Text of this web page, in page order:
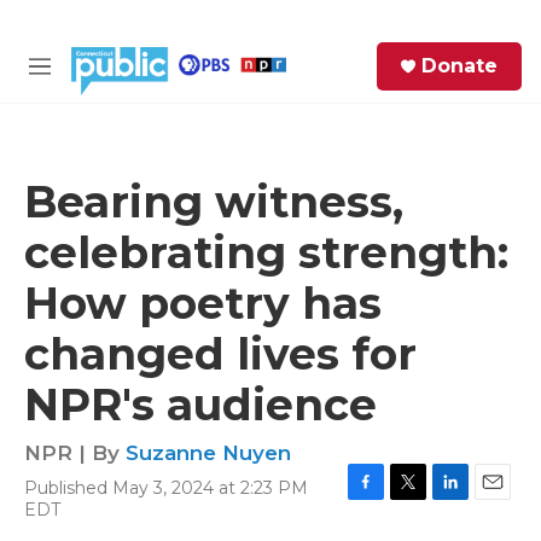
M
Donate
Bearing witness,
celebrating strength:
How poetry has
changed lives for
NPR's audience
NPR | By Suzanne Nuyen
Published May 3, 2024 at 2:23 PM
EDT